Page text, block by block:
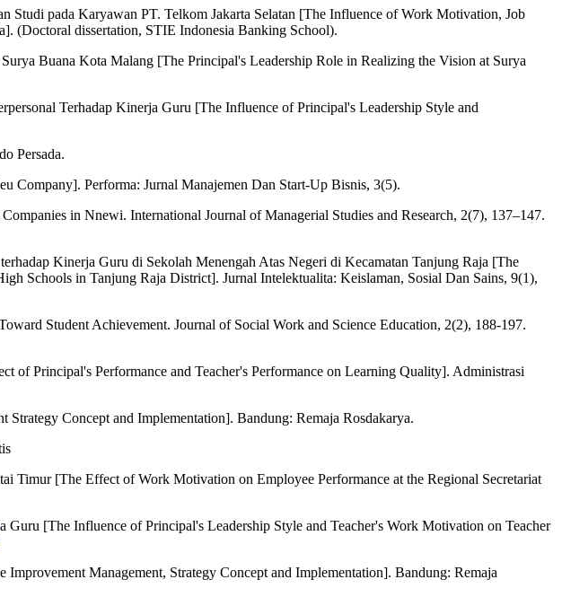
pada Karyawan PT. Telkom Jakarta Selatan [The Influence of Work Motivation, Job
(Doctoral dissertation, STIE Indonesia Banking School).
Buana Kota Malang [The Principal's Leadership Role in Realizing the Vision at Surya
Terhadap Kinerja Guru [The Influence of Principal's Leadership Style and
Persada.
Company]. Performa: Jurnal Manajemen Dan Start-Up Bisnis, 3(5).
in Nnewi. International Journal of Managerial Studies and Research, 2(7), 137–147.
Kinerja Guru di Sekolah Menengah Atas Negeri di Kecamatan Tanjung Raja [The
Schools in Tanjung Raja District]. Jurnal Intelektualita: Keislaman, Sosial Dan Sains, 9(1),
Student Achievement. Journal of Social Work and Science Education, 2(2), 188-197.
Principal's Performance and Teacher's Performance on Learning Quality]. Administrasi
Concept and Implementation]. Bandung: Remaja Rosdakarya.
Timur [The Effect of Work Motivation on Employee Performance at the Regional Secretariat
[The Influence of Principal's Leadership Style and Teacher's Work Motivation on Teacher
Management, Strategy Concept and Implementation]. Bandung: Remaja